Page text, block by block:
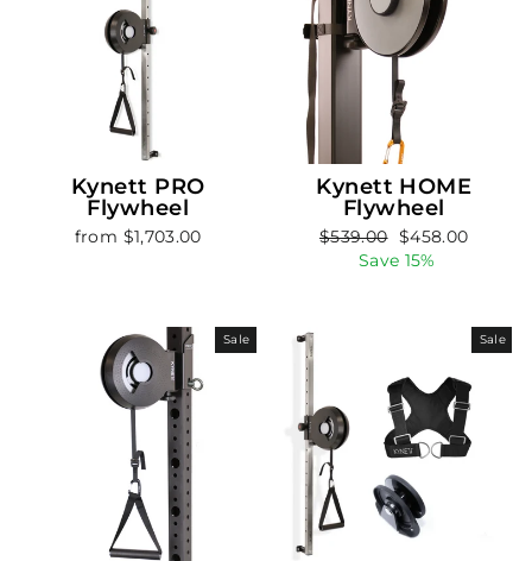
Kynett PRO
Flywheel
from $1,703.00
Kynett HOME
Flywheel
Regular
price
$539.00
Sale
price
$458.00
Save 15%
Sale Sale